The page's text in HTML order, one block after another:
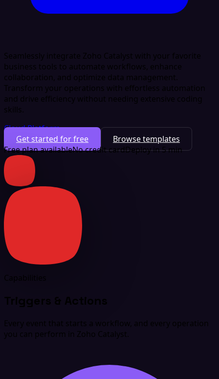
Seamlessly integrate Zoho Catalyst with your favorite
business tools to automate workflows, enhance
collaboration, and optimize data management.
Transform your operations with effortless automation
and drive efficiency without needing extensive coding
skills.
Cloud Platform
Get started for free
Browse templates
Free plan availableNo credit cardDeploy in 5 min
Triggers & Actions
Every event that starts a workflow, and every operation
you can perform in Zoho Catalyst.